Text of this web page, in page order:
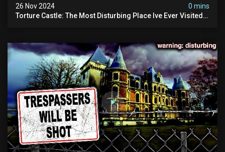
26 Nov 2024
0 mins
Torture Castle: The Most Disturbing Place Ive Ever Visited